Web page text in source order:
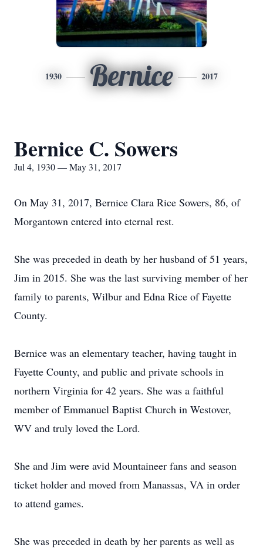
1930 Bernice 2017
Bernice C. Sowers
Jul 4, 1930 — May 31, 2017
On May 31, 2017, Bernice Clara Rice Sowers, 86, of
Morgantown entered into eternal rest.
She was preceded in death by her husband of 51 years,
Jim in 2015. She was the last surviving member of her
family to parents, Wilbur and Edna Rice of Fayette
County.
Bernice was an elementary teacher, having taught in
Fayette County, and public and private schools in
northern Virginia for 42 years. She was a faithful
member of Emmanuel Baptist Church in Westover,
WV and truly loved the Lord.
She and Jim were avid Mountaineer fans and season
ticket holder and moved from Manassas, VA in order
to attend games.
She was preceded in death by her parents as well as